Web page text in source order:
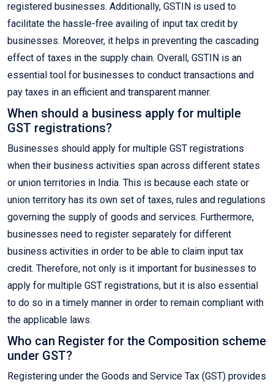
registered businesses. Additionally, GSTIN is used to
facilitate the hassle-free availing of input tax credit by
businesses. Moreover, it helps in preventing the cascading
effect of taxes in the supply chain. Overall, GSTIN is an
essential tool for businesses to conduct transactions and
pay taxes in an efficient and transparent manner.
When should a business apply for multiple
GST registrations?
Businesses should apply for multiple GST registrations
when their business activities span across different states
or union territories in India. This is because each state or
union territory has its own set of taxes, rules and regulations
governing the supply of goods and services. Furthermore,
businesses need to register separately for different
business activities in order to be able to claim input tax
credit. Therefore, not only is it important for businesses to
apply for multiple GST registrations, but it is also essential
to do so in a timely manner in order to remain compliant with
the applicable laws.
Who can Register for the Composition scheme
under GST?
Registering under the Goods and Service Tax (GST) provides